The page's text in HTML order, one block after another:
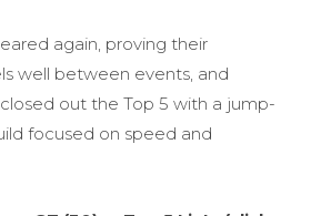
again, proving their
well between events, and
out the Top 5 with a jump-
focused on speed and